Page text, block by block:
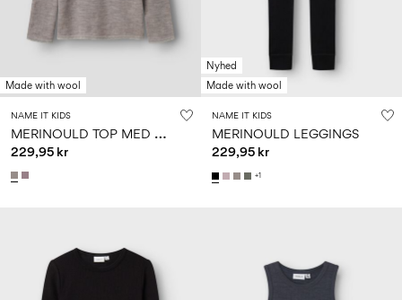
Made with wool
NAME IT KIDS
M
ERINOULD TOP MED LANGE ÆRMER
229,95 kr
Nyhed
Made with wool
NAME IT KIDS
MERINOULD LEGGINGS
229,95 kr
+1